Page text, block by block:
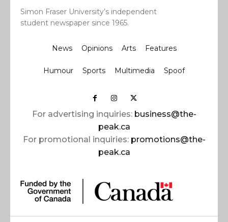
Simon Fraser University’s independent
student newspaper since 1965.
News Opinions Arts Features
Humour Sports Multimedia Spoof
For advertising inquiries: business@the-
peak.ca
For promotional inquiries: promotions@the-
peak.ca